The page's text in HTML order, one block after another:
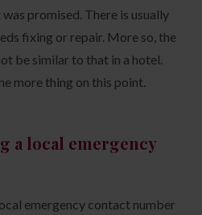
promised. There is usually
fixing or repair. More so, the
be similar to that in a hotel.
more thing on this point.
a local emergency
emergency contact number